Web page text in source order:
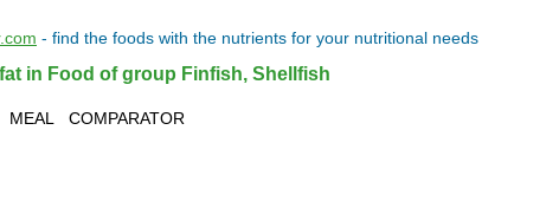
- find the foods with the nutrients for your nutritional needs
in Food of group Finfish, Shellfish
MEAL COMPARATOR